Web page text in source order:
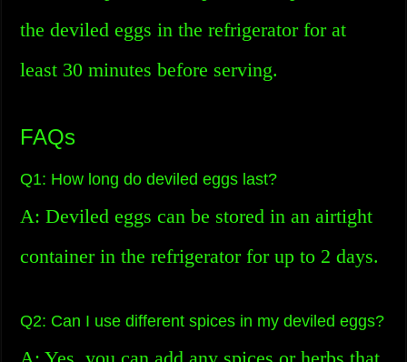
the deviled eggs in the refrigerator for at
least 30 minutes before serving.
FAQs
Q1: How long do deviled eggs last?
A: Deviled eggs can be stored in an airtight
container in the refrigerator for up to 2 days.
Q2: Can I use different spices in my deviled eggs?